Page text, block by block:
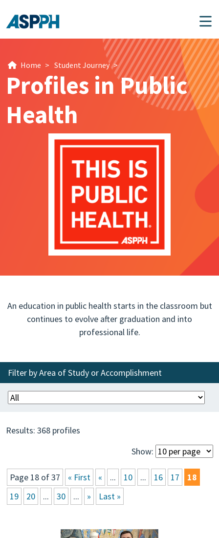
Main Navigation
Home > Student Journey >
Profiles in Public
Health
An education in public health starts in the classroom but
continues to evolve after graduation and into
professional life.
Filter by Area of Study or Accomplishment
Results: 368 profiles
Show:
Page 18 of 37 « First « ... 10 ... 16 17
18
19
20 ... 30 ... » Last »